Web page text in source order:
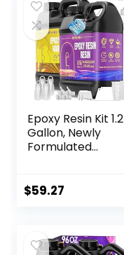
Epoxy Resin Kit 1.2
Gallon, Newly
Formulated
Bubble Free, Anti
Epoxy Molds,
$59.27